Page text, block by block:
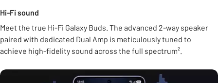
Hi-Fi sound
Meet the true Hi-Fi Galaxy Buds. The advanced 2-way speaker
paired with dedicated Dual Amp is meticulously tuned to
achieve high-fidelity sound across the full spectrum².